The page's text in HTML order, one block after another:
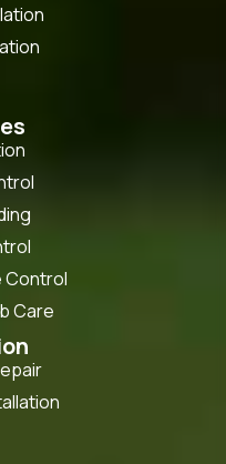
Control
Care